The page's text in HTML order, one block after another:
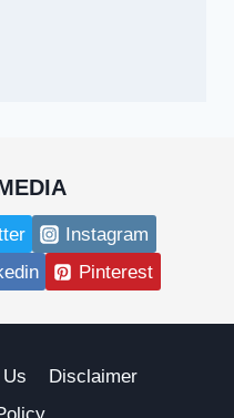
Instagram
Pinterest
Disclaimer